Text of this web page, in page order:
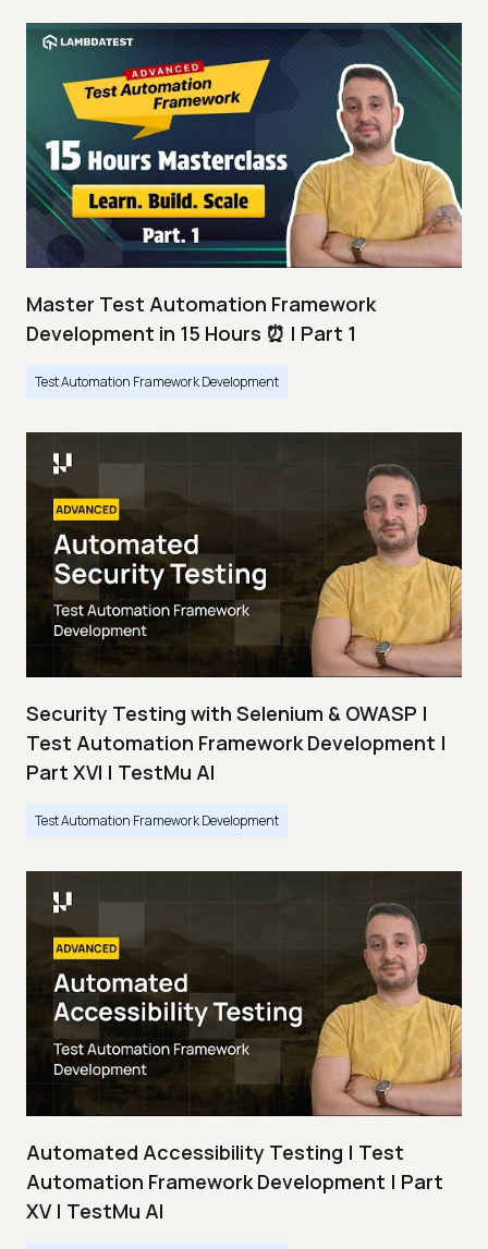
Master Test Automation Framework
Development in 15 Hours ⏰ | Part 1
Test Automation Framework Development
Security Testing with Selenium & OWASP |
Test Automation Framework Development |
Part XVI | TestMu AI
Test Automation Framework Development
Automated Accessibility Testing | Test
Automation Framework Development | Part
XV | TestMu AI